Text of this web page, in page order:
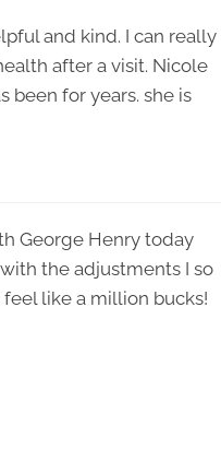
and kind. I can really
after a visit. Nicole
been for years. she is
George Henry today
the adjustments I so
like a million bucks!